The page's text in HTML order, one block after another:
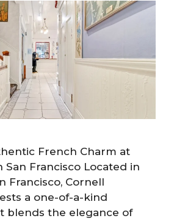
French Charm at
San Francisco Located in
Francisco, Cornell
a one-of-a-kind
blends the elegance of